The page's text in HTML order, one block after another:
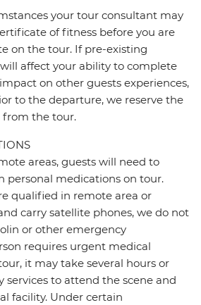
your tour consultant may
of fitness before you are
on the tour. If pre-existing
affect your ability to complete
on other guests experiences,
to the departure, we reserve the
from the tour.
areas, guests will need to
personal medications on tour.
qualified in remote area or
carry satellite phones, we do not
or other emergency
requires urgent medical
it may take several hours or
services to attend the scene and
facility. Under certain